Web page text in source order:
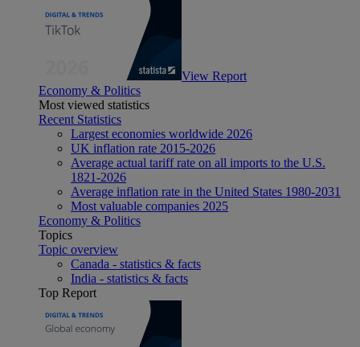
View Report
Economy & Politics
Most viewed statistics
Recent Statistics
Largest economies worldwide 2026
UK inflation rate 2015-2026
Average actual tariff rate on all imports to the U.S.
1821-2026
Average inflation rate in the United States 1980-2031
Most valuable companies 2025
Economy & Politics
Topics
Topic overview
Canada - statistics & facts
India - statistics & facts
Top Report